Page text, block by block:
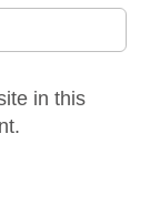
in this